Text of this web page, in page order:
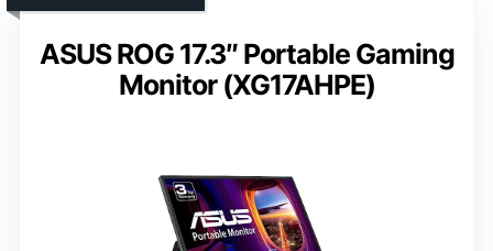
ASUS ROG 17.3″ Portable Gaming
Monitor (XG17AHPE)